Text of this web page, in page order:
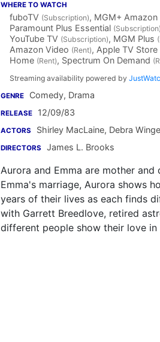
WHERE TO WATCH
fuboTV (Subscription), MGM+ Amazon
Paramount Plus Essential (Subscription)
YouTube TV (Subscription), MGM Plus
Amazon Video (Rent), Apple TV Store
Home (Rent), Spectrum On Demand
Streaming availability powered by
GENRE Comedy, Drama
RELEASE 12/09/83
ACTORS Shirley MacLaine, Debra
DIRECTORS James L. Brooks
Aurora and Emma are mother
Emma's marriage, Aurora shows
years of their lives as each finds
with Garrett Breedlove, retired
different people show their love